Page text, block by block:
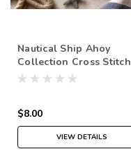
Nautical Ship Ahoy
Collection Cross Stitch
Pattern
$8.00
VIEW DETAILS